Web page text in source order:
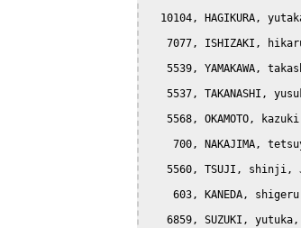
10104, HAGIKURA,
7077, ISHIZAKI,
5539, YAMAKAWA,
5537, TAKANASHI,
5568, OKAMOTO,
700, NAKAJIMA,
5560, TSUJI, shinji,
603, KANEDA,
6859, SUZUKI,